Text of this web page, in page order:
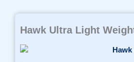
$
1
Hawk Ultra Light